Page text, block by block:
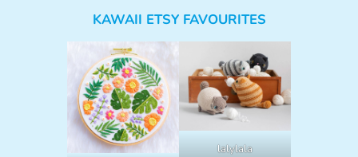
KAWAII ETSY FAVOURITES
lalylala